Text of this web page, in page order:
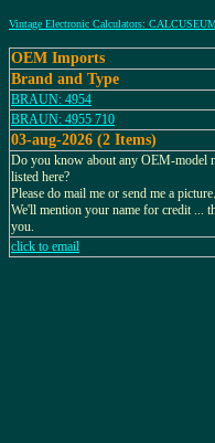
Vintage Electronic Calculators:
OEM Imports
Brand and Type
BRAUN: 4954
BRAUN: 4955 710
03-aug-2026 (2 Items)
Do you know about any OEM-model
listed here?
Please do mail me or send me a
We'll mention your name for credit ...
you.
click to email